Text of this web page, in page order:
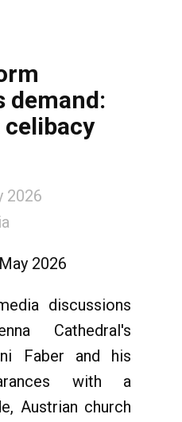
demand:
2026
2026
discussions
Cathedral's
Faber and his
with a
Austrian church